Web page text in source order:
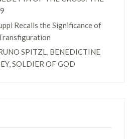
Recalls the Significance of
SPITZL, BENEDICTINE
SOLDIER OF GOD